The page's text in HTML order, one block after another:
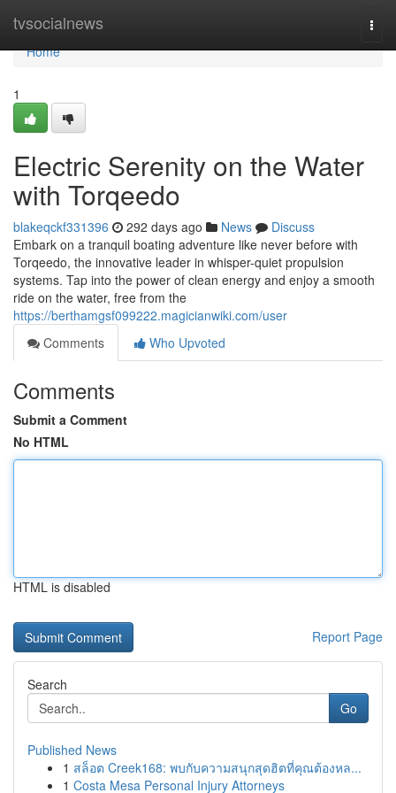
tvsocialnews
Home
Home
1
Electric Serenity on the Water
with Torqeedo
blakeqckf331396 292 days ago News
Discuss
Embark on a tranquil boating adventure like never before with
Torqeedo, the innovative leader in whisper-quiet propulsion
systems. Tap into the power of clean energy and enjoy a smooth
ride on the water, free from the
https://berthamgsf099222.magicianwiki.com/user
Comments
Who Upvoted
Comments
Submit a Comment
No HTML
HTML is disabled
Report Page
Search
Go
Published News
1 สล็อต Creek168: พบกับความสนุกสุดฮิตที่คุณต้องหล...
1 Costa Mesa Personal Injury Attorneys